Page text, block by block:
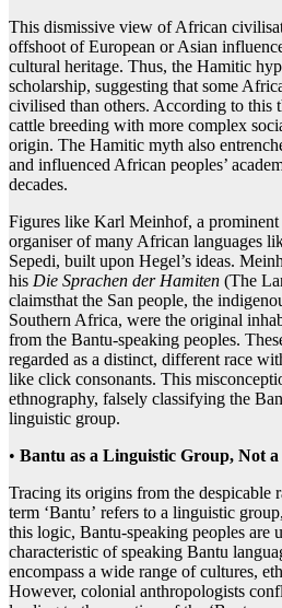
This dismissive view of African
offshoot of European or Asian
cultural heritage. Thus, the Hamitic
scholarship, suggesting that some
civilised than others. According to this
cattle breeding with more complex
origin. The Hamitic myth also
and influenced African peoples’
decades.
Figures like Karl Meinhof, a prominent
organiser of many African languages
Sepedi, built upon Hegel’s ideas.
his Die Sprachen der Hamiten (The
claimsthat the San people, the
Southern Africa, were the original
from the Bantu-speaking peoples.
regarded as a distinct, different race
like click consonants. This
ethnography, falsely classifying the
linguistic group.
• Bantu as a Linguistic Group, Not a
Tracing its origins from the despicable
term ‘Bantu’ refers to a linguistic
this logic, Bantu-speaking peoples are
characteristic of speaking Bantu
encompass a wide range of cultures,
However, colonial anthropologists